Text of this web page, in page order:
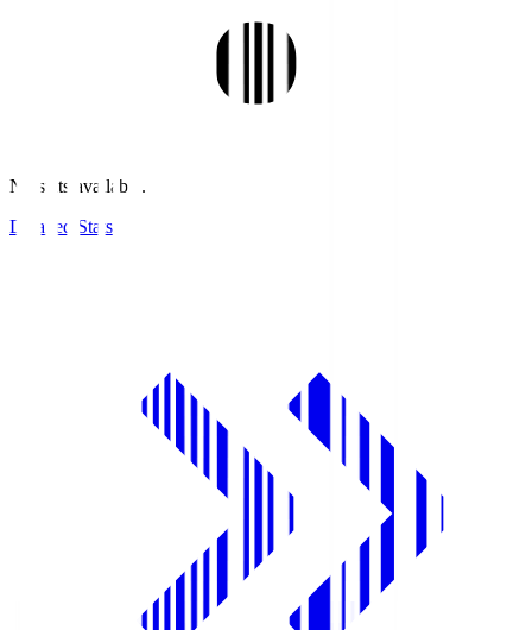
No stats available.
Detailed Stats